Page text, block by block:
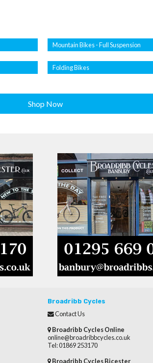
Mountain Bikes - Full Suspension
Folding Bikes
Shop Now
Broadribb Cycles
Contact Us
Broadribb Cycles Online
online@broadribbcycles.co.uk
Tel: 01869 253170
Broadribb Cycles Bicester